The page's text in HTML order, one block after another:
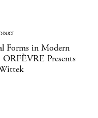
Forms in Modern
ORFÈVRE Presents